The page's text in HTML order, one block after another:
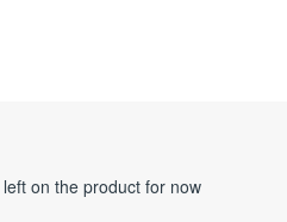
on the product for now